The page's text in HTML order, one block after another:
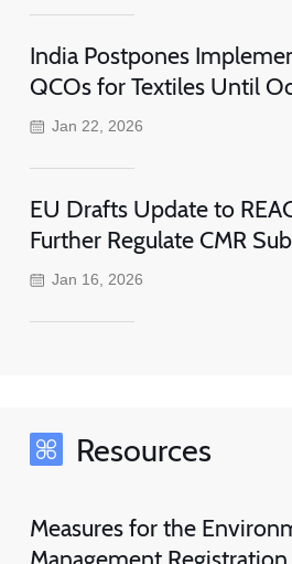
India Postpones
QCOs for Textiles Until
Jan 22, 2026
EU Drafts Update to
Further Regulate CMR
Jan 16, 2026
Resources
Measures for the